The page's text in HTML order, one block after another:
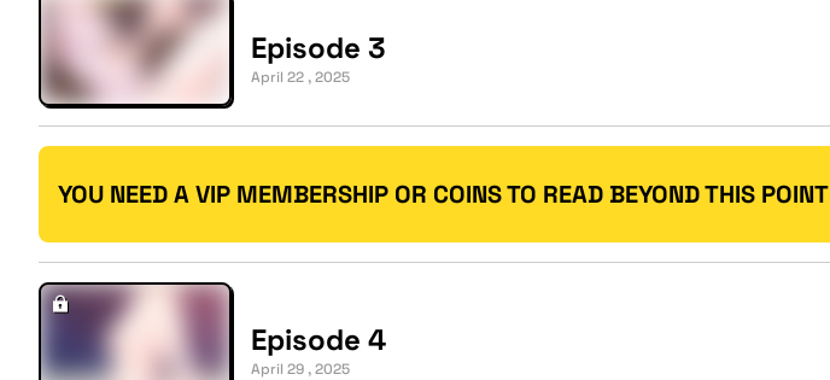
Episode 3
April 22 , 2025
YOU NEED A VIP MEMBERSHIP OR COINS TO READ BEYOND THIS POINT
Episode 4
April 29 , 2025